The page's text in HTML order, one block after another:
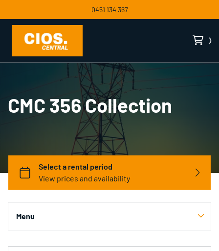
0451 134 367
CMC 356 Collection
Menu